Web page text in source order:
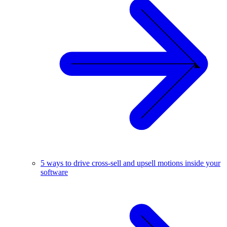
5 ways to drive cross-sell and upsell motions inside your
software